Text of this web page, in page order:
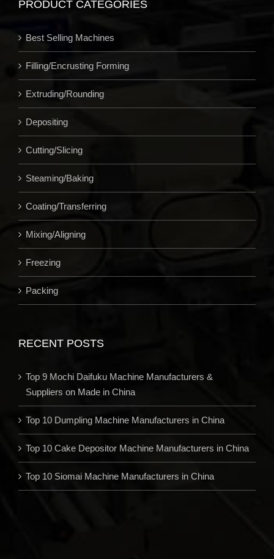
PRODUCT CATEGORIES
Best Selling Machines
Filling/Encrusting Forming
Extruding/Rounding
Depositing
Cutting/Slicing
Steaming/Baking
Coating/Transferring
Mixing/Aligning
Freezing
Packing
RECENT POSTS
Top 9 Mochi Daifuku Machine Manufacturers &
Suppliers on Made in China
Top 10 Dumpling Machine Manufacturers in China
Top 10 Cake Depositor Machine Manufacturers in China
Top 10 Siomai Machine Manufacturers in China